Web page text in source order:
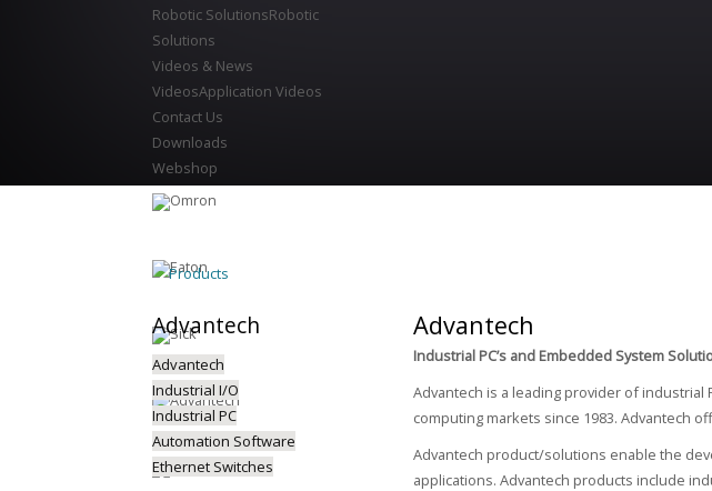
Robotic SolutionsRobotic
Solutions
Videos & News
VideosApplication Videos
Contact Us
Downloads
Webshop
Products
Advantech
Industrial PC’s and Embedded System
Advantech is a leading provider of
computing markets since 1983. Advantech
Advantech product/solutions enable the
applications. Advantech products include
Advantech
Advantech
Industrial I/O
Industrial PC
Automation Software
Ethernet Switches